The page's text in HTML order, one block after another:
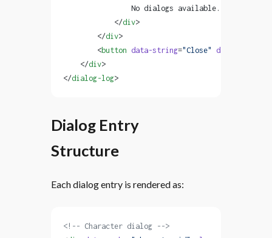
No dialogs available. Dialogs
            </
div>
        </
div>
        <
button data-string="Close" data-action
    </
div>
</dialog-log>
Dialog Entry
Structure
Each dialog entry is rendered as:
<!-- Character dialog -->